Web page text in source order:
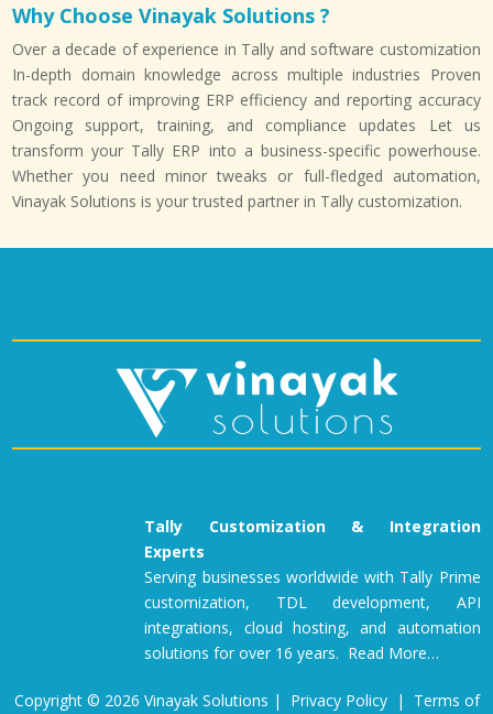
Why Choose Vinayak Solutions ?
Over a decade of experience in Tally and software customization
In-depth domain knowledge across multiple industries Proven
track record of improving ERP efficiency and reporting accuracy
Ongoing support, training, and compliance updates Let us
transform your Tally ERP into a business-specific powerhouse.
Whether you need minor tweaks or full-fledged automation,
Vinayak Solutions is your trusted partner in Tally customization.
Tally Customization & Integration
Experts
Serving businesses worldwide with Tally Prime
customization, TDL development, API
integrations, cloud hosting, and automation
solutions for over 16 years. Read More…
Copyright © 2026 Vinayak Solutions | Privacy Policy| Terms of